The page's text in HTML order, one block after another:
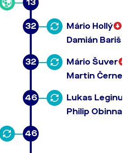
13
32
Mário Hollý
Damián Bariš
32
Mário Šuver
Martin Černek
46
Lukas Leginus
Philip Obinna
46